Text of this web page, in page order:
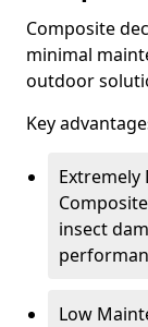
Composite
minimal
outdoor
Key
Extremely
insect
Low